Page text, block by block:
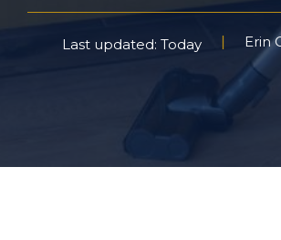
Last updated: Today Erin